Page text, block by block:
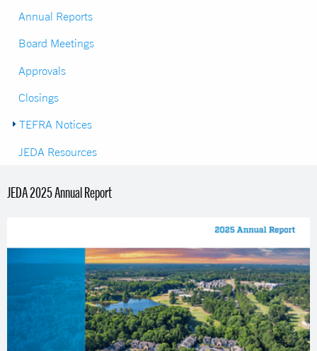
Annual Reports
Board Meetings
Approvals
Closings
TEFRA Notices
JEDA Resources
JEDA 2025 Annual Report